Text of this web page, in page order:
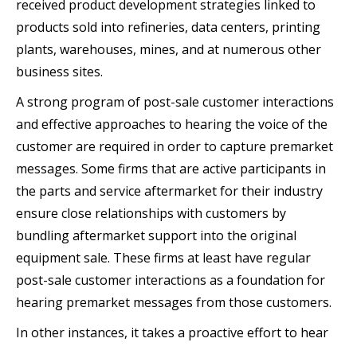
received product development strategies linked to
products sold into refineries, data centers, printing
plants, warehouses, mines, and at numerous other
business sites.
A strong program of post-sale customer interactions
and effective approaches to hearing the voice of the
customer are required in order to capture premarket
messages. Some firms that are active participants in
the parts and service aftermarket for their industry
ensure close relationships with customers by
bundling aftermarket support into the original
equipment sale. These firms at least have regular
post-sale customer interactions as a foundation for
hearing premarket messages from those customers.
In other instances, it takes a proactive effort to hear